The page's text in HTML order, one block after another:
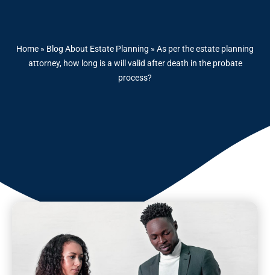
Home » Blog About Estate Planning » As per the estate planning
attorney, how long is a will valid after death in the probate
process?